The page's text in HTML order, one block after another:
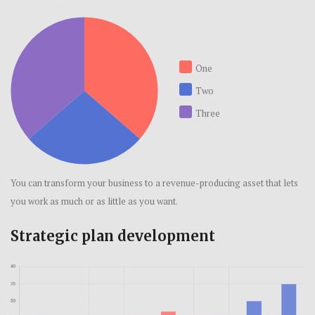
One
Two
Three
You can transform your business to a revenue-producing asset that lets
you work as much or as little as you want.
Strategic plan development